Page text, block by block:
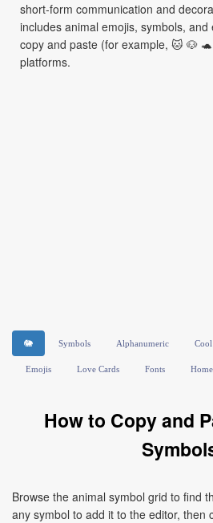
short-form communication and
includes animal emojis, symbols,
copy and paste (for example, 🐱 🐶
platforms.
🐘 Symbols Alphanumeric
Emojis Love Cards Fonts Home
How to Copy and
Browse the animal symbol grid to find
any symbol to add it to the editor, then